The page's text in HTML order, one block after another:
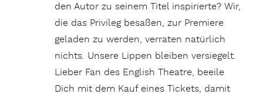
den Autor zu seinem Titel inspirierte? Wir,
die das Privileg besaßen, zur Premiere
geladen zu werden, verraten natürlich
nichts. Unsere Lippen bleiben versiegelt.
Lieber Fan des English Theatre, beeile
Dich mit dem Kauf eines Tickets, damit